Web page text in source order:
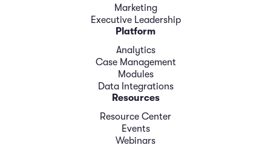
Marketing
Executive Leadership
Platform
Analytics
Case Management
Modules
Data Integrations
Resources
Resource Center
Events
Webinars